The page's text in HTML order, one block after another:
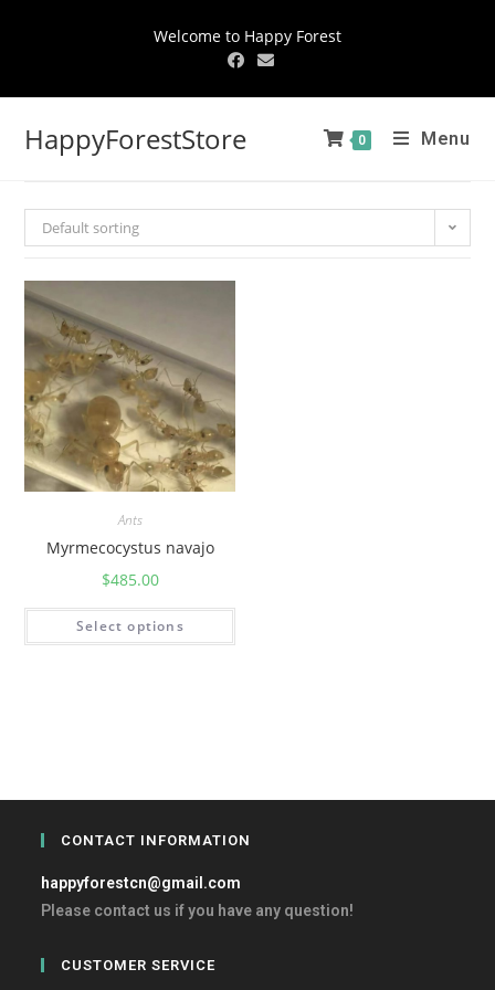
Welcome to Happy Forest
HappyForestStore 0 Menu
Default sorting
Ants
Myrmecocystus navajo
$485.00
Select options
CONTACT INFORMATION
happyforestcn@gmail.com
Please contact us if you have any question!
CUSTOMER SERVICE